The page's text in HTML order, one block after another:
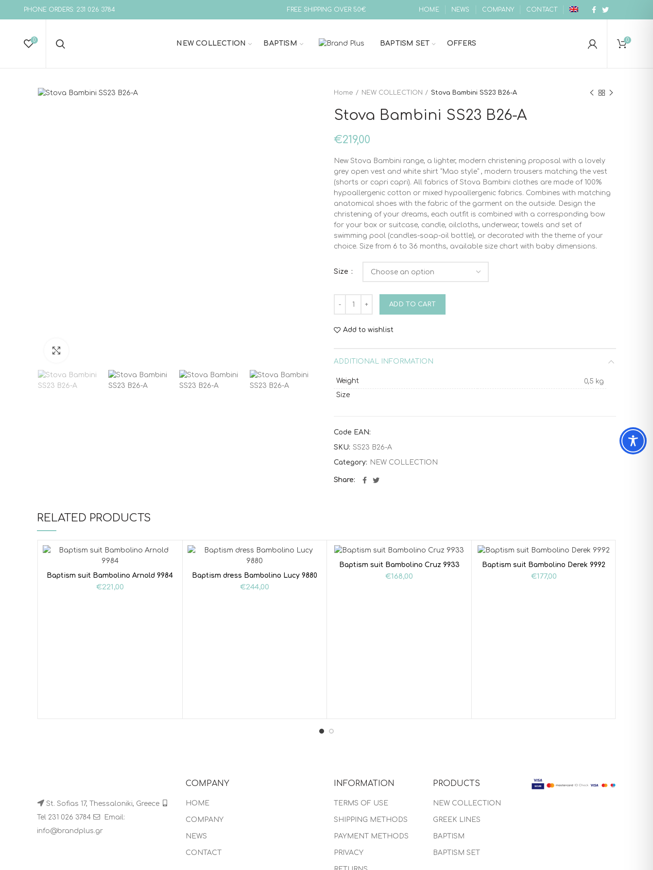
PHONE ORDERS: 231 026 3784 FREE SHIPPING OVER 50€ HOME NEWS COMPANY CONTACT
0 NEW COLLECTION BAPTISM BAPTISM SET OFFERS 0
Home NEW COLLECTION Stova Bambini SS23 B26-A
Stova Bambini SS23 B26-A
€219,00
New Stova Bambini range, a lighter, modern christening proposal with a lovely
grey open vest and white shirt “Mao style” , modern trousers matching the vest
(shorts or capri capri). All fabrics of Stova Bambini clothes are made of 100%
hypoallergenic cotton or mixed hypoallergenic fabrics. Combines with matching
anatomical shoes with the fabric of the garment on the outside. Design the
christening of your dreams, each outfit is combined with a corresponding bow
for your box or suitcase, candle, oilcloths, underwear, towels and set of
swimming pool (candles-soap-oil bottle), or decorated with the theme of your
choice. Size from 6 to 36 months, available size chart with baby dimensions.
Size
ADD TO CART
Add to wishlist
ADDITIONAL INFORMATION
Weight
0,5 kg
Size
Code EAN:
SKU: SS23 B26-A
Category: NEW COLLECTION
Share
RELATED PRODUCTS
Baptism suit Bambolino Arnold 9984
€221,00
Baptism dress Bambolino Lucy 9880
€244,00
Baptism suit Bambolino Cruz 9933
€168,00
Baptism suit Bambolino Derek 9992
€177,00
St. Sofias 17, Thessaloniki, Greece
Tel 231 026 3784
Email:
info@brandplus.gr
COMPANY
HOME
COMPANY
NEWS
CONTACT
INFORMATION
TERMS OF USE
SHIPPING METHODS
PAYMENT METHODS
PRIVACY
PRODUCTS
NEW COLLECTION
GREEK LINES
BAPTISM
BAPTISM SET